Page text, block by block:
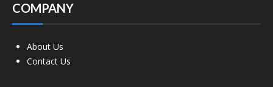
COMPANY
About Us
Contact Us